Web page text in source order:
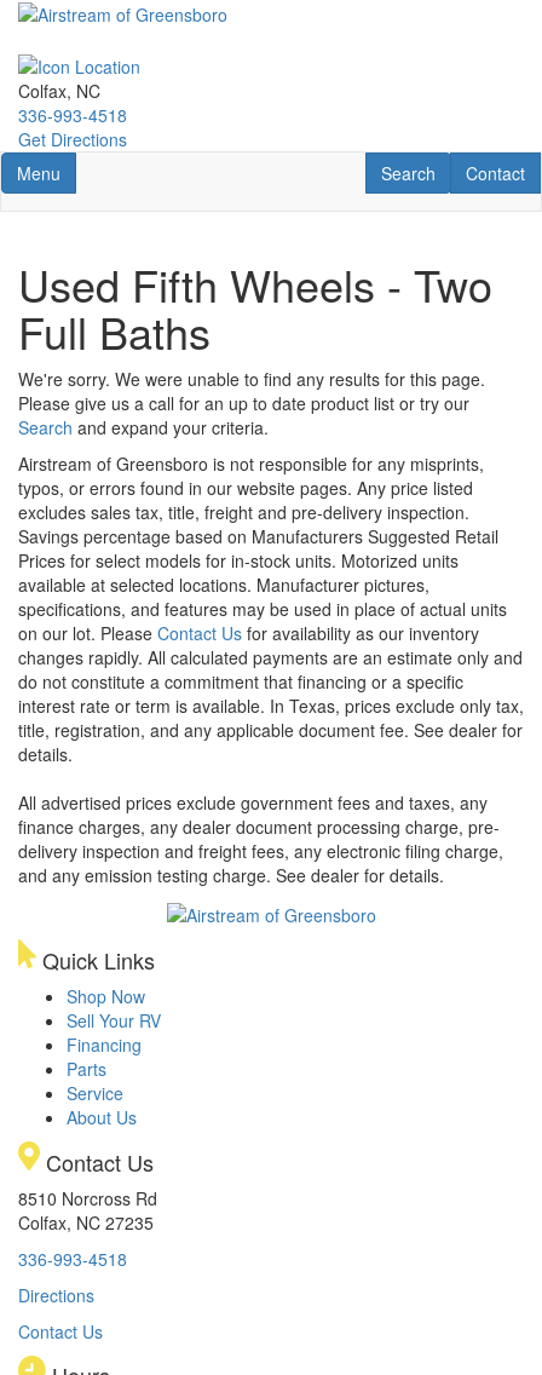
Skip
main
content
Colfax, NC
336-993-4518
Get Directions
Toggle navigation
Menu Contact
Contact
RV Search
Search
Used Fifth Wheels - Two
Full Baths
We're sorry. We were unable to find any results for this page.
Please give us a call for an up to date product list or try our
Search and expand your criteria.
Airstream of Greensboro is not responsible for any misprints,
typos, or errors found in our website pages. Any price listed
excludes sales tax, title, freight and pre-delivery inspection.
Savings percentage based on Manufacturers Suggested Retail
Prices for select models for in-stock units. Motorized units
available at selected locations. Manufacturer pictures,
specifications, and features may be used in place of actual units
on our lot. Please Contact Us for availability as our inventory
changes rapidly. All calculated payments are an estimate only and
do not constitute a commitment that financing or a specific
interest rate or term is available. In Texas, prices exclude only tax,
title, registration, and any applicable document fee. See dealer for
details.
All advertised prices exclude government fees and taxes, any
finance charges, any dealer document processing charge, pre-
delivery inspection and freight fees, any electronic filing charge,
and any emission testing charge. See dealer for details.
Quick Links
Shop Now
Sell Your RV
Financing
Parts
Service
About Us
Contact Us
8510 Norcross Rd
Colfax, NC 27235
336-993-4518
Directions
Contact Us